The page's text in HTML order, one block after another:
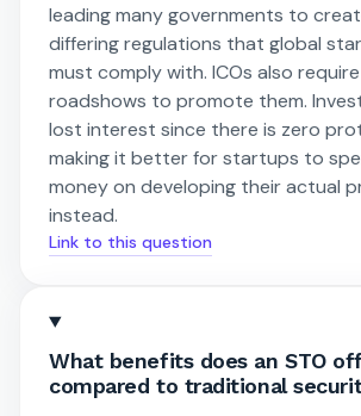
leading many governments to
differing regulations that global
must comply with. ICOs also
roadshows to promote them.
lost interest since there is zero
making it better for startups to
money on developing their actual
instead.
Link to this question
What benefits does an STO
compared to traditional